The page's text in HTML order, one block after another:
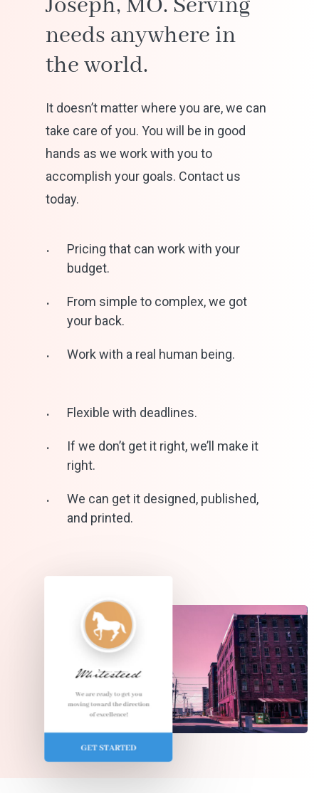
Joseph, MO. Serving
needs anywhere in
theworld.
It doesn’t matter where you are, we can
take care of you. You will be in good
hands as we work with you to
accomplish your goals. Contact us
today.
Pricing that can work with your
budget.
From simple to complex, we got
your back.
Work with a real human being.
Flexible with deadlines.
If we don’t get it right, we’ll make it
right.
We can get it designed, published,
and printed.